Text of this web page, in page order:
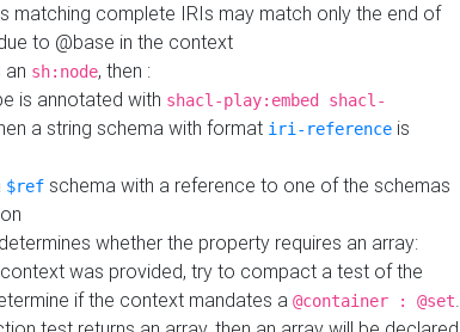
matching complete IRIs may match only the end of
to @base in the context
an sh:node, then :
is annotated with shacl-play:embed shacl-
a string schema with format iri-reference is
$ref schema with a reference to one of the schemas
whether the property requires an array:
context was provided, try to compact a test of the
if the context mandates a @container : @set.